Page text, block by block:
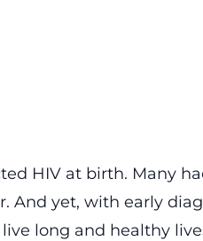
HIV at birth. Many
And yet, with early
long and healthy